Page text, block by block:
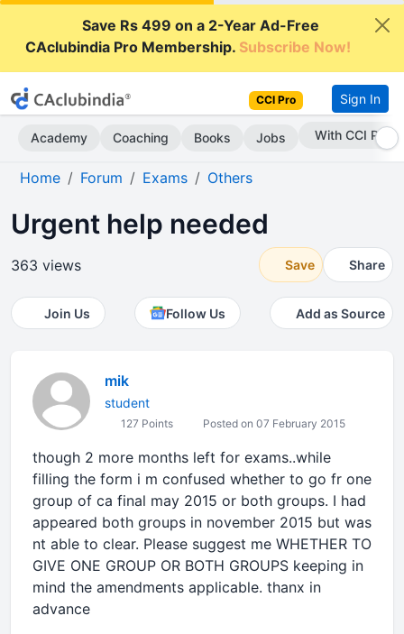
Save Rs 499 on a 2-Year Ad-Free
CAclubindia Pro Membership.Subscribe Now!
CCI Pro Sign In
Academy Coaching Books Jobs With CCI Pro
Home Forum Exams Others
Urgent help needed
363 views Save Share
Join Us Follow Us Add as Source
mik
student
127 Points Posted on 07 February 2015
though 2 more months left for exams..while
filling the form i m confused whether to go fr one
group of ca final may 2015 or both groups. I had
appeared both groups in november 2015 but was
nt able to clear. Please suggest me WHETHER TO
GIVE ONE GROUP OR BOTH GROUPS keeping in
mind the amendments applicable. thanx in
advance